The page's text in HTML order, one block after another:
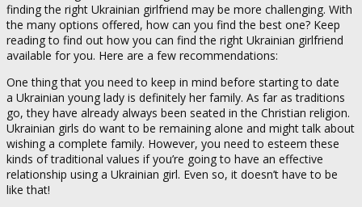
finding the right Ukrainian girlfriend may be more challenging. With
the many options offered, how can you find the best one? Keep
reading to find out how you can find the right Ukrainian girlfriend
available for you. Here are a few recommendations:
One thing that you need to keep in mind before starting to date
a Ukrainian young lady is definitely her family. As far as traditions
go, they have already always been seated in the Christian religion.
Ukrainian girls do want to be remaining alone and might talk about
wishing a complete family. However, you need to esteem these
kinds of traditional values if you’re going to have an effective
relationship using a Ukrainian girl. Even so, it doesn’t have to be
like that!